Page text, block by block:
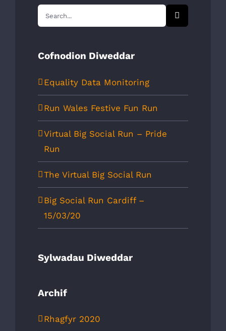
Search
for:
Cofnodion Diweddar
Equality Data Monitoring
Run Wales Festive Fun Run
Virtual Big Social Run – Pride
Run
The Virtual Big Social Run
Big Social Run Cardiff –
15/03/20
Sylwadau Diweddar
Archif
Rhagfyr 2020